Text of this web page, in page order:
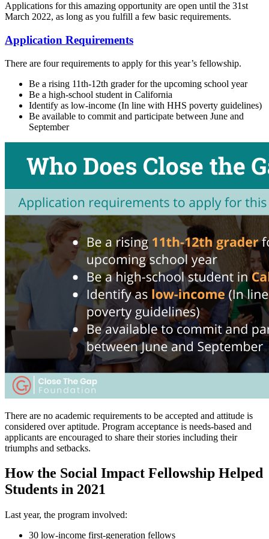
Applications for this amazing opportunity are open until the 31st
March 2022, as long as you fulfill a few basic requirements.
Application Requirements
There are four requirements to apply for this year’s fellowship.
Be a rising 11th-12th grader for the upcoming school year
Be a high-school student in California
Identify as low-income (In line with HHS poverty guidelines)
Be available to commit and participate between June and
September
There are no academic requirements to be accepted and attitude is
considered over aptitude. Program acceptance is needs-based and
applicants are encouraged to share their stories including their
triumphs and setbacks.
How the Social Impact Fellowship Helped
Students in 2021
Last year, the program involved:
30 low-income first-generation fellows